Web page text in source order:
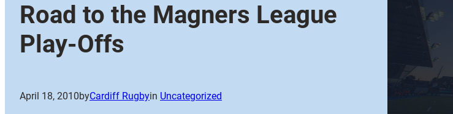
Road to the Magners League
Play-Offs
April 18, 2010byCardiff Rugbyin Uncategorized